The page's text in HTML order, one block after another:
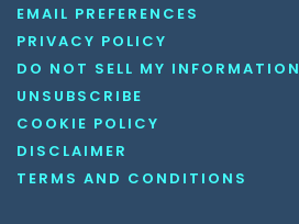
EMAIL PREFERENCES
PRIVACY POLICY
DO NOT SELL MY INFORMATION
UNSUBSCRIBE
COOKIE POLICY
DISCLAIMER
TERMS AND CONDITIONS